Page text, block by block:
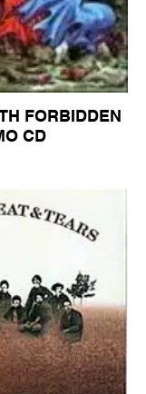
FORBIDDEN
PROMO CD